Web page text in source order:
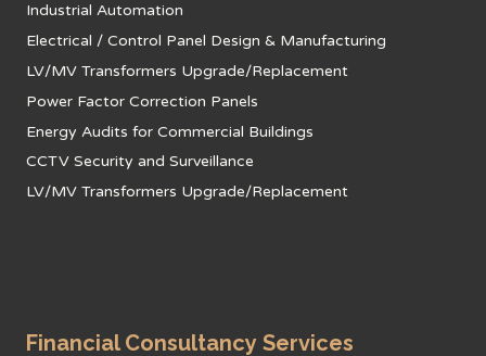
Industrial Automation
Electrical / Control Panel Design & Manufacturing
LV/MV Transformers Upgrade/Replacement
Power Factor Correction Panels
Energy Audits for Commercial Buildings
CCTV Security and Surveillance
LV/MV Transformers Upgrade/Replacement
Financial Consultancy Services